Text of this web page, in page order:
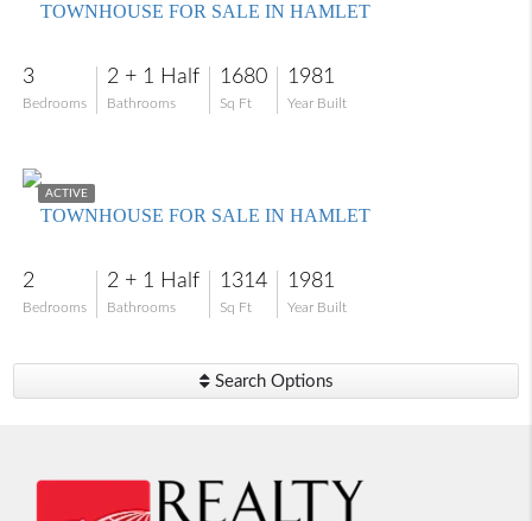
TOWNHOUSE FOR SALE IN HAMLET
3
Bedrooms
2 + 1 Half
Bathrooms
1680
Sq Ft
1981
Year Built
ACTIVE
TOWNHOUSE FOR SALE IN HAMLET
2
Bedrooms
2 + 1 Half
Bathrooms
1314
Sq Ft
1981
Year Built
Search Options